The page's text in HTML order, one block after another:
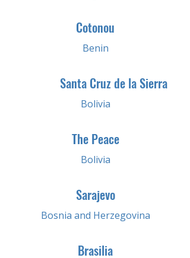
Cotonou
Benin
Santa Cruz de la Sierra
Bolivia
The Peace
Bolivia
Sarajevo
Bosnia and Herzegovina
Brasilia